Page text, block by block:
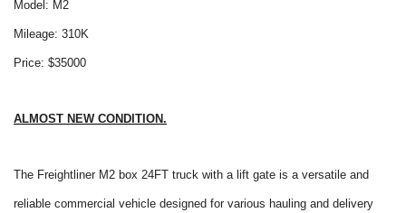
Model: M2
Mileage: 310K
Price: $35000
ALMOST NEW CONDITION.
The Freightliner M2 box 24FT truck with a lift gate is a versatile and
reliable commercial vehicle designed for various hauling and delivery